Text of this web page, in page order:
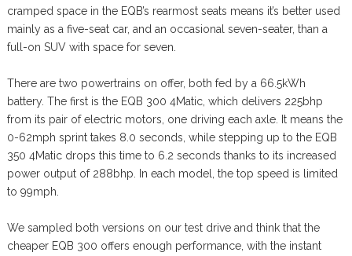
cramped space in the EQB’s rearmost seats means it’s better used
mainly as a five-seat car, and an occasional seven-seater, than a
full-on SUV with space for seven.
There are two powertrains on offer, both fed by a 66.5kWh
battery. The first is the EQB 300 4Matic, which delivers 225bhp
from its pair of electric motors, one driving each axle. It means the
0-62mph sprint takes 8.0 seconds, while stepping up to the EQB
350 4Matic drops this time to 6.2 seconds thanks to its increased
power output of 288bhp. In each model, the top speed is limited
to 99mph.
We sampled both versions on our test drive and think that the
cheaper EQB 300 offers enough performance, with the instant